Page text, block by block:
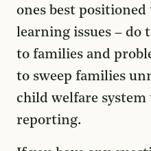
ones best
learning issues – do
to families and
to sweep families
child welfare
reporting.